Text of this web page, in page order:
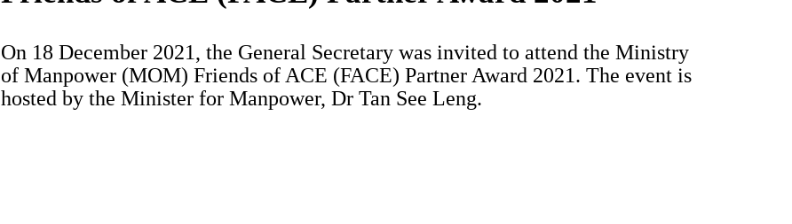
On 18 December 2021, the General Secretary was invited to attend the Ministry
of Manpower (MOM) Friends of ACE (FACE) Partner Award 2021. The event is
hosted by the Minister for Manpower, Dr Tan See Leng.